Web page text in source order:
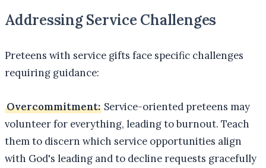
Addressing Service Challenges
Preteens with service gifts face specific challenges
requiring guidance:
Overcommitment: Service-oriented preteens may
volunteer for everything, leading to burnout. Teach
them to discern which service opportunities align
with God's leading and to decline requests gracefully